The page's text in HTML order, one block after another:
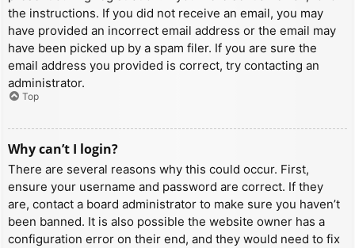
the instructions. If you did not receive an email, you may
have provided an incorrect email address or the email may
have been picked up by a spam filer. If you are sure the
email address you provided is correct, try contacting an
administrator.
Top
Why can’t I login?
There are several reasons why this could occur. First,
ensure your username and password are correct. If they
are, contact a board administrator to make sure you haven’t
been banned. It is also possible the website owner has a
configuration error on their end, and they would need to fix